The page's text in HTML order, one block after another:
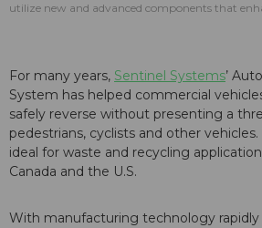
utilize new and advanced components that
For many years, Sentinel Systems’
System has helped commercial
safely reverse without presenting a
pedestrians, cyclists and other
ideal for waste and recycling
Canada and the U.S.
With manufacturing technology